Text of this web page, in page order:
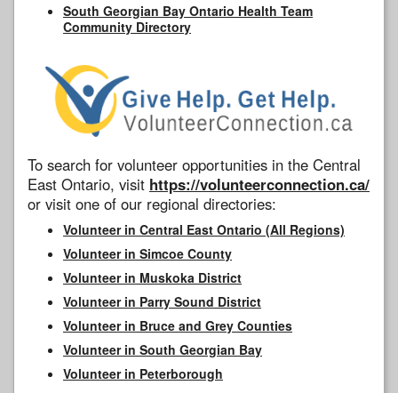
South Georgian Bay Ontario Health Team
Community Directory
To search for volunteer opportunities in the Central
East Ontario, visit https://volunteerconnection.ca/
or visit one of our regional directories:
Volunteer in Central East Ontario (All Regions)
Volunteer in Simcoe County
Volunteer in Muskoka District
Volunteer in Parry Sound District
Volunteer in Bruce and Grey Counties
Volunteer in South Georgian Bay
Volunteer in Peterborough